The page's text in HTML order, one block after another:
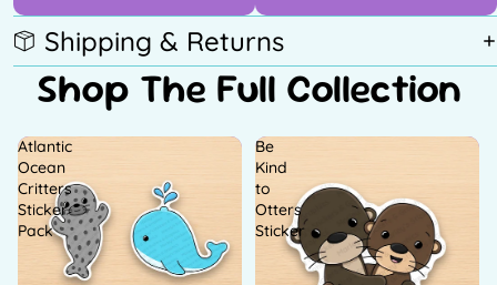
Shipping & Returns
Shop The Full Collection
Atlantic
Ocean
Critters
Sticker
Pack
Be
Kind
to
Otters
Sticker